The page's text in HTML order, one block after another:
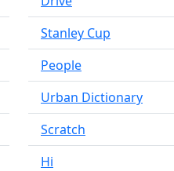
Stanley Cup
People
Urban Dictionary
Scratch
Hi